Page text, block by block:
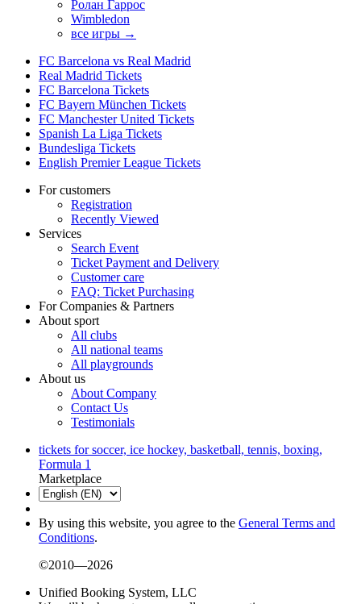
Ролан Гаррос
Wimbledon
все игры →
FC Barcelona vs Real Madrid
Real Madrid Tickets
FC Barcelona Tickets
FC Bayern München Tickets
FC Manchester United Tickets
Spanish La Liga Tickets
Bundesliga Tickets
English Premier League Tickets
For customers
Registration
Recently Viewed
Services
Search Event
Ticket Payment and Delivery
Customer care
FAQ: Ticket Purchasing
For Companies & Partners
About sport
All clubs
All national teams
All playgrounds
About us
About Company
Contact Us
Testimonials
tickets for soccer, ice hockey, basketball, tennis, boxing,
Formula 1
Marketplace
By using this website, you agree to the General Terms and
Conditions.
©2010—2026
Unified Booking System, LLC